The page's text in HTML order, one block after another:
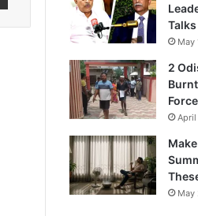
May
2
April
May